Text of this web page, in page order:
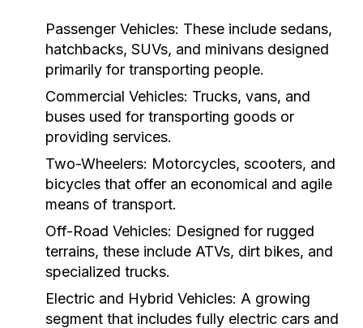
Passenger Vehicles: These include sedans,
hatchbacks, SUVs, and minivans designed
primarily for transporting people.
Commercial Vehicles: Trucks, vans, and
buses used for transporting goods or
providing services.
Two-Wheelers: Motorcycles, scooters, and
bicycles that offer an economical and agile
means of transport.
Off-Road Vehicles: Designed for rugged
terrains, these include ATVs, dirt bikes, and
specialized trucks.
Electric and Hybrid Vehicles: A growing
segment that includes fully electric cars and